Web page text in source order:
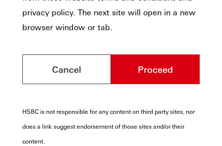
privacy policy. The next site will open in a new
browser window or tab.
Cancel Proceed
HSBC is not responsible for any content on third party sites, nor
does a link suggest endorsement of those sites and/or their
content.